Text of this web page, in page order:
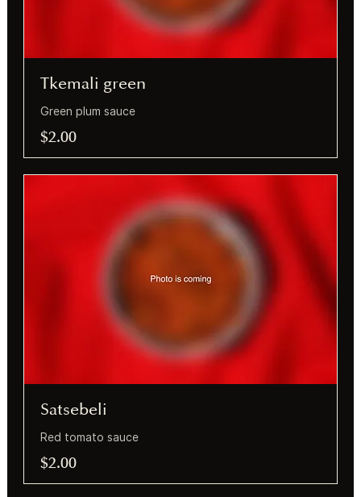
Tkemali green
Green plum sauce
$2.00
Satsebeli
Red tomato sauce
$2.00